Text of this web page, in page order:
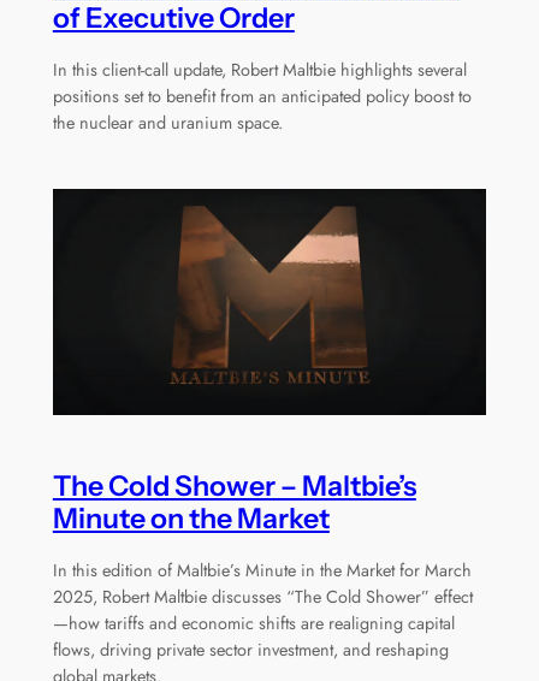
of Executive Order
In this client-call update, Robert Maltbie highlights several
positions set to benefit from an anticipated policy boost to
the nuclear and uranium space.
The Cold Shower – Maltbie’s
Minute on the Market
In this edition of Maltbie’s Minute in the Market for March
2025, Robert Maltbie discusses “The Cold Shower” effect
—how tariffs and economic shifts are realigning capital
flows, driving private sector investment, and reshaping
global markets.